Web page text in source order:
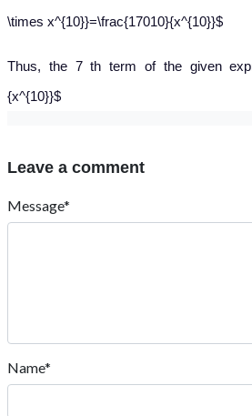
\times x^{10}}=\frac{17010}{x^{10}}$
Thus, the 7 th term of the given
{x^{10}}$
Leave a comment
Message*
Name*